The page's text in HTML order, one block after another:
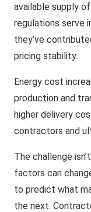
available supply
regulations serve
they’ve
pricing stability.
Energy cost
production and
higher delivery
contractors and
The challenge
factors can
to predict what
the next.